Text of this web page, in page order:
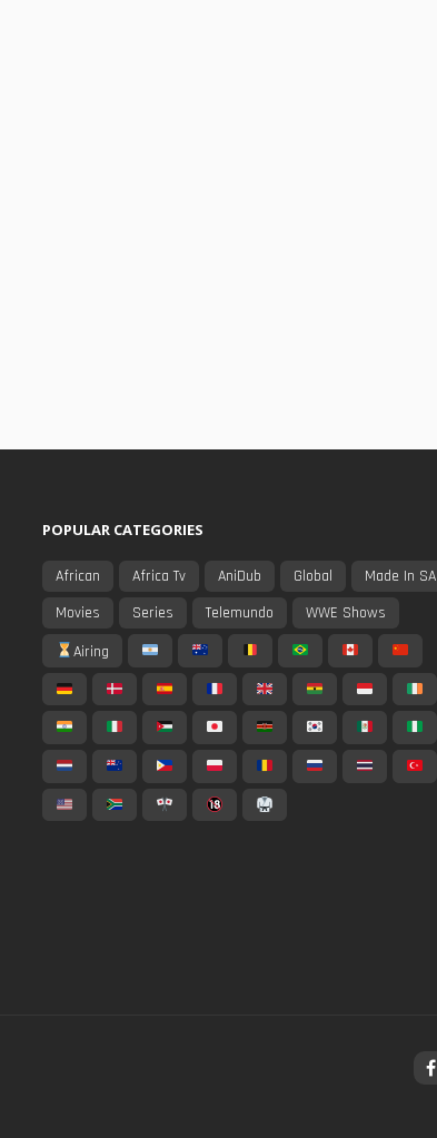
POPULAR CATEGORIES
African Africa Tv AniDub Global
Made In SA
Movies
Series Telemundo
WWE Shows
Airing